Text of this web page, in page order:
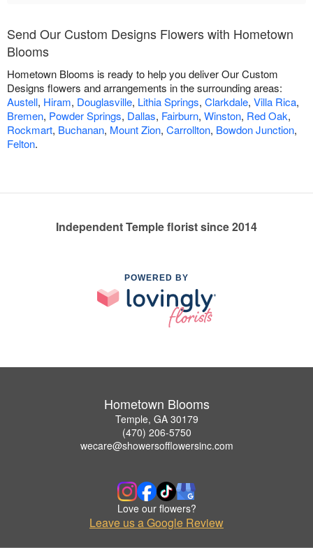
Send Our Custom Designs Flowers with Hometown
Blooms
Hometown Blooms is ready to help you deliver Our Custom
Designs flowers and arrangements in the surrounding areas:
Austell, Hiram, Douglasville, Lithia Springs, Clarkdale, Villa Rica,
Bremen, Powder Springs, Dallas, Fairburn, Winston, Red Oak,
Rockmart, Buchanan, Mount Zion, Carrollton, Bowdon Junction,
Felton.
Independent Temple florist since 2014
POWERED BY
Hometown Blooms
Temple, GA 30179
(470) 206-5750
wecare@showersofflowersinc.com
Love our flowers?
Leave us a Google Review